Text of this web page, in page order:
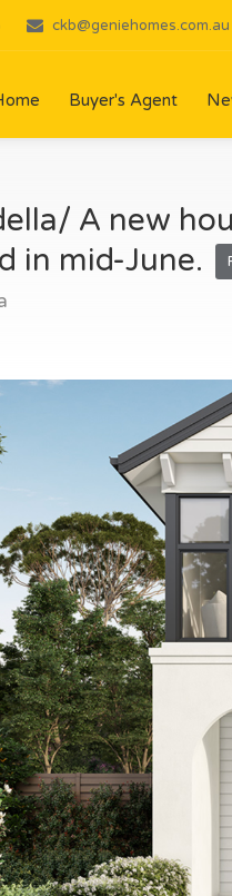
ckb@geniehomes.com.au
Buyer's Agent
A new
in mid-June.